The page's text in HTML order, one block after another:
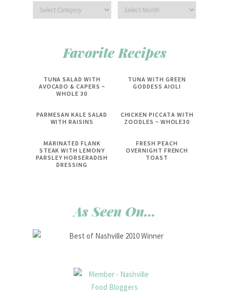
Favorite Recipes
TUNA SALAD WITH
AVOCADO & CAPERS ~
WHOLE 30
TUNA WITH GREEN
GODDESS AIOLI
PARMESAN KALE SALAD
WITH RAISINS
CHICKEN PICCATA WITH
ZOODLES ~ WHOLE30
MARINATED FLANK
STEAK WITH LEMONY
PARSLEY HORSERADISH
DRESSING
FRESH PEACH
OVERNIGHT FRENCH
TOAST
As Seen On…